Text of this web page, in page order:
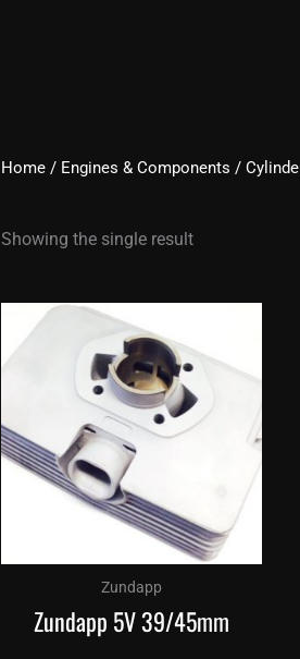
Home / Engines & Components /
Showing the single result
Zundapp
Zundapp 5V 39/45mm